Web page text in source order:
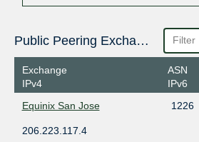
Public Peering Exchange Points
Exchange
IPv4
ASN
IPv6
Equinix San Jose
1226
206.223.117.4